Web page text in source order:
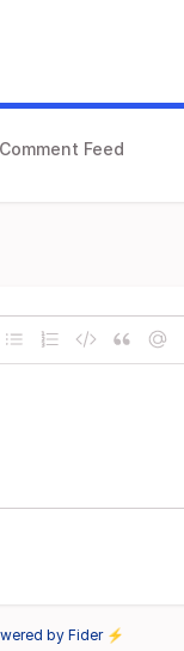
Comment Feed
by Fider ⚡